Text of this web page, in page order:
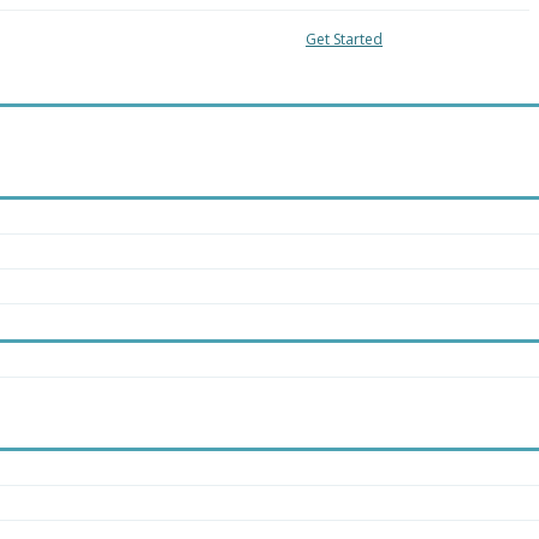
Get Started